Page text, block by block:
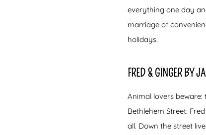
everything one day
marriage of
holidays.
FRED & GINGER BY
Animal lovers
Bethlehem Street.
all. Down the street